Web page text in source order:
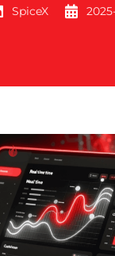
SpiceX